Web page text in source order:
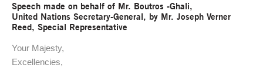
Speech made on behalf of Mr. Boutros -Ghali,
United Nations Secretary-General, by Mr. Joseph Verner
Reed, Special Representative
Your Majesty,
Excellencies,